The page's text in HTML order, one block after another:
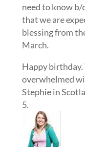
need to know
that we are
blessing from
March.
Happy birthday.
overwhelmed
Stephie in